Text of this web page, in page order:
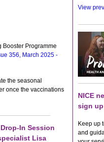
Booster Programme
356, March 2025 -
the seasonal
once the vaccinations
In Session
Lisa
View
NICE
sign up
Keep up
and